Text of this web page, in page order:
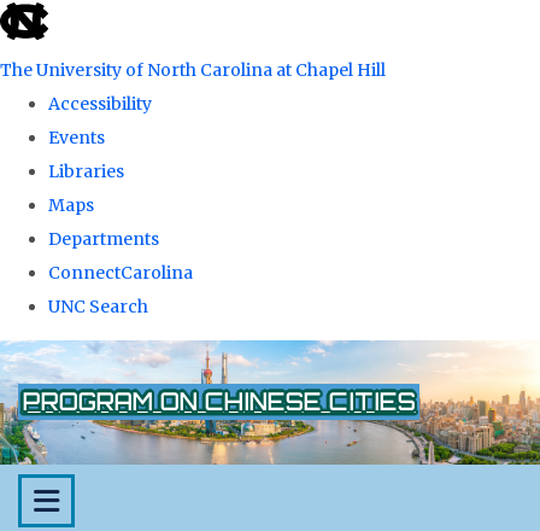
skip
the
global
The University of North Carolina at Chapel Hill
Accessibility
Events
Libraries
Maps
Departments
ConnectCarolina
UNC Search
Skip
to
main
content
PROGRAM ON CHINESE CITIES